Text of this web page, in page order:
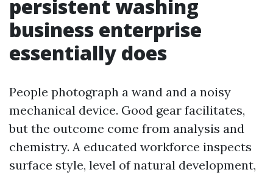
persistent washing
business enterprise
essentially does
People photograph a wand and a noisy
mechanical device. Good gear facilitates,
but the outcome come from analysis and
chemistry. A educated workforce inspects
surface style, level of natural development,